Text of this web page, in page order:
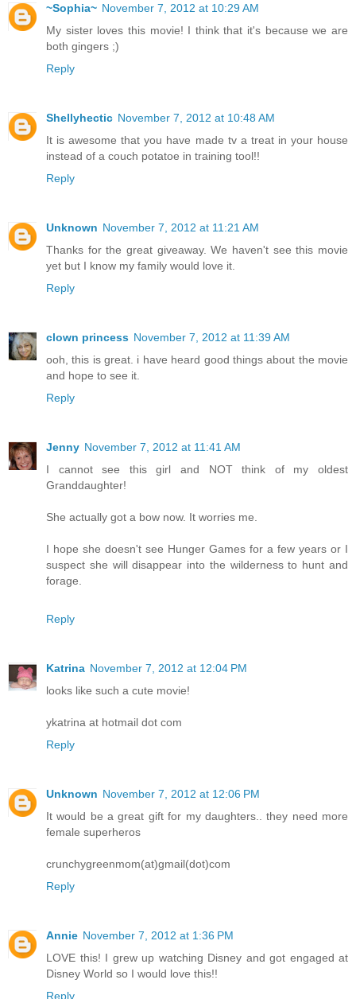
~Sophia~ November 7, 2012 at 10:29 AM
My sister loves this movie! I think that it's because we are
both gingers ;)
Reply
Shellyhectic November 7, 2012 at 10:48 AM
It is awesome that you have made tv a treat in your house
instead of a couch potatoe in training tool!!
Reply
Unknown November 7, 2012 at 11:21 AM
Thanks for the great giveaway. We haven't see this movie
yet but I know my family would love it.
Reply
clown princess November 7, 2012 at 11:39 AM
ooh, this is great. i have heard good things about the movie
and hope to see it.
Reply
Jenny November 7, 2012 at 11:41 AM
I cannot see this girl and NOT think of my oldest
Granddaughter!
She actually got a bow now. It worries me.
I hope she doesn't see Hunger Games for a few years or I
suspect she will disappear into the wilderness to hunt and
forage.
Reply
Katrina November 7, 2012 at 12:04 PM
looks like such a cute movie!
ykatrina at hotmail dot com
Reply
Unknown November 7, 2012 at 12:06 PM
It would be a great gift for my daughters.. they need more
female superheros
crunchygreenmom(at)gmail(dot)com
Reply
Annie November 7, 2012 at 1:36 PM
LOVE this! I grew up watching Disney and got engaged at
Disney World so I would love this!!
Reply